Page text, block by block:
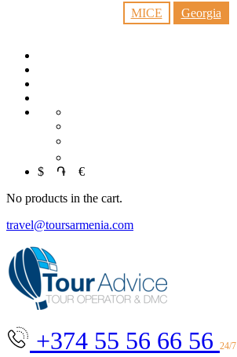
MICE Georgia
$
֏
€
No products in the cart.
travel@toursarmenia.com
+374 55 56 66 56 24/7